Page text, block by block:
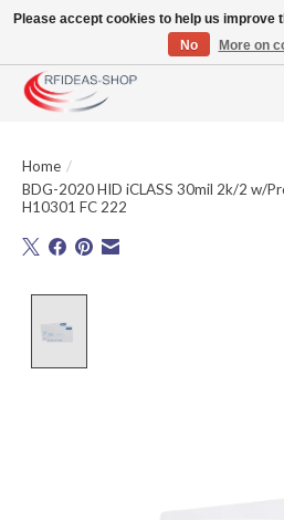
Large selection of products and fast shipping!
Home /
BDG-2020 HID iCLASS 30mil 2k/2 w/
H10301 FC 222
Please accept cookies to help us improve
No
More on